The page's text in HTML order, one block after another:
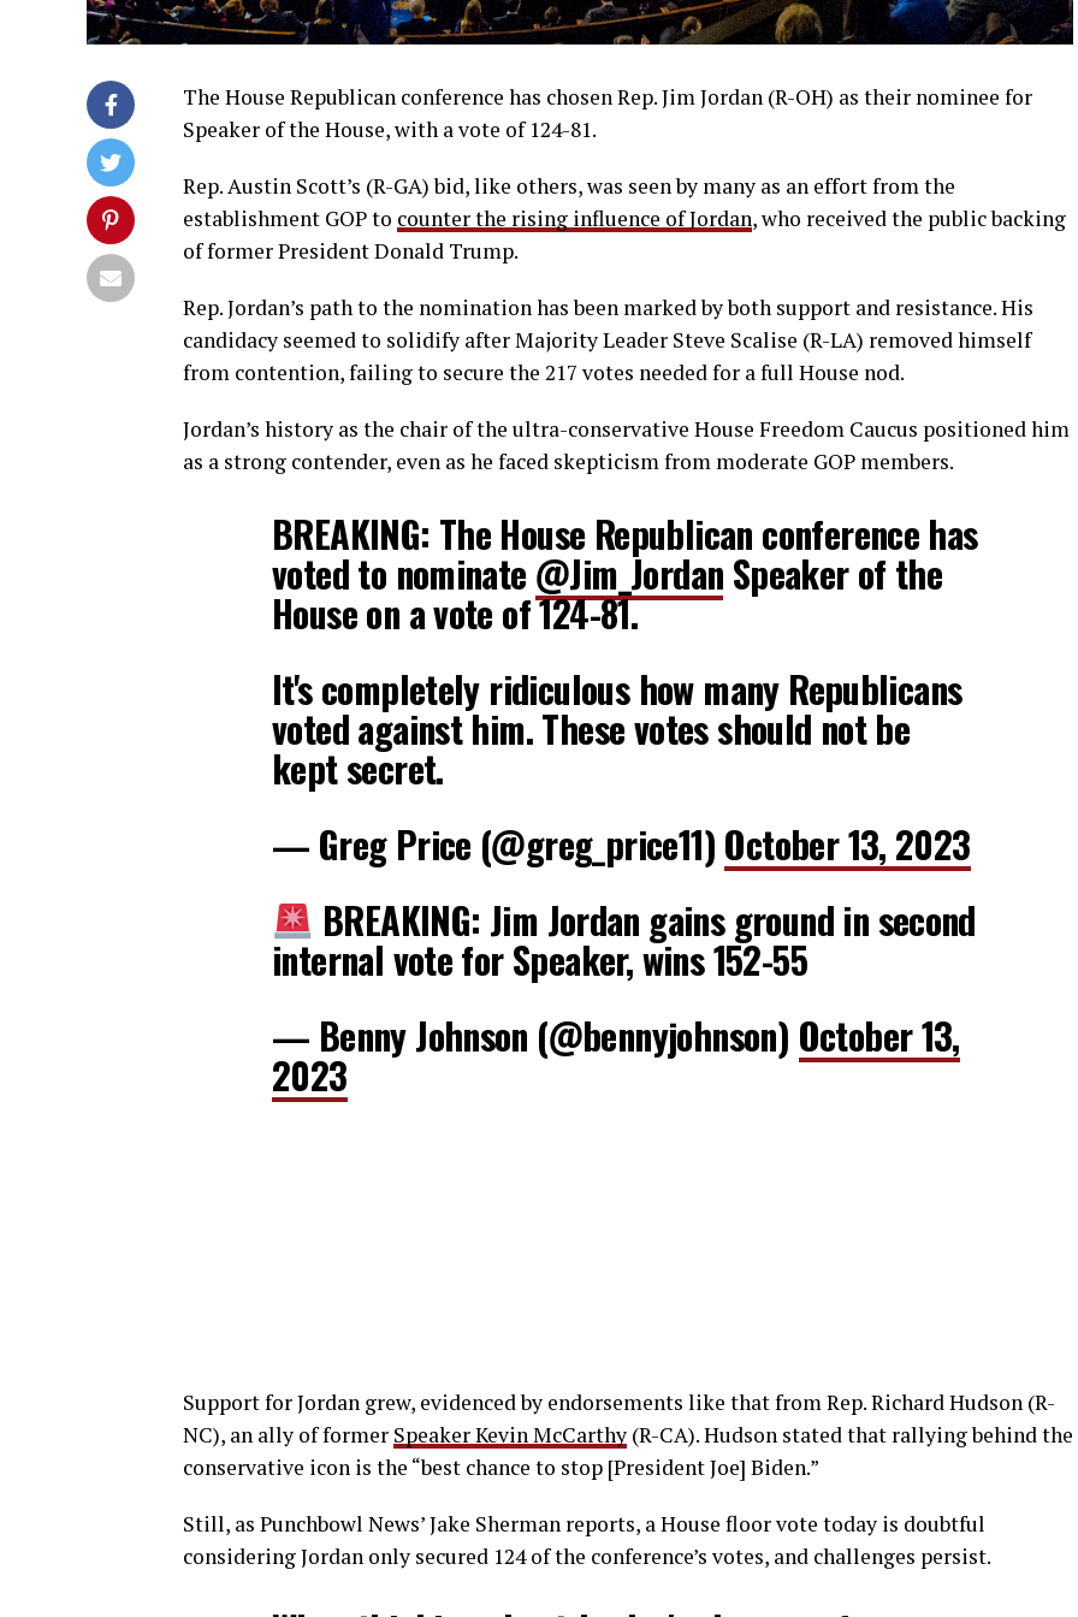
The House Republican conference has chosen Rep. Jim Jordan (R-OH) as their nominee for
Speaker of the House, with a vote of 124-81.
Rep. Austin Scott’s (R-GA) bid, like others, was seen by many as an effort from the
establishment GOP to counter the rising influence of Jordan, who received the public backing
of former President Donald Trump.
Rep. Jordan’s path to the nomination has been marked by both support and resistance. His
candidacy seemed to solidify after Majority Leader Steve Scalise (R-LA) removed himself
from contention, failing to secure the 217 votes needed for a full House nod.
Jordan’s history as the chair of the ultra-conservative House Freedom Caucus positioned him
as a strong contender, even as he faced skepticism from moderate GOP members.
BREAKING: The House Republican conference has
voted to nominate @Jim_Jordan Speaker of the
House on a vote of 124-81.
It's completely ridiculous how many Republicans
voted against him. These votes should not be
kept secret.
— Greg Price (@greg_price11) October 13, 2023
BREAKING: Jim Jordan gains ground in second
internal vote for Speaker, wins 152-55
— Benny Johnson (@bennyjohnson) October 13,
2023
Support for Jordan grew, evidenced by endorsements like that from Rep. Richard Hudson (R-
NC), an ally of former Speaker Kevin McCarthy (R-CA). Hudson stated that rallying behind the
conservative icon is the “best chance to stop [President Joe] Biden.”
Still, as Punchbowl News’ Jake Sherman reports, a House floor vote today is doubtful
considering Jordan only secured 124 of the conference’s votes, and challenges persist.